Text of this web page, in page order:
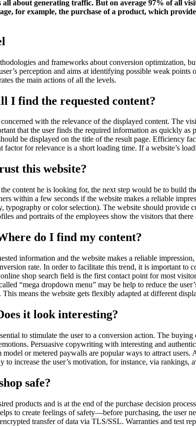
all about generating traffic. But on average 97% of all
for example, the purchase of a product, which
and frameworks about conversion optimization,
perception and aims at identifying possible weak
the main actions of all the levels.
I find the requested content?
with the relevance of the displayed content. The
that the user finds the required information as quickly
be displayed on the title of the result page. Efficiency
factor for relevance is a short loading time. If a website’s
this website?
content he is looking for, the next step would be to build
within a few seconds if the website makes a reliable
typography or color selection). The website should provide
and portraits of the employees show the visitors that
do I find my content?
information and the website makes a reliable
rate. In order to facilitate this trend, it is important to
shop search field is the first contact point for most
“mega dropdown menu” may be help to reduce the
This means the website gets flexibly adapted at different
it look interesting?
to stimulate the user to a conversion action. The
Persuasive copywriting with interesting and
or metered paywalls are popular ways to attract
to increase the user’s motivation, for instance, via rankings,
safe?
products and is at the end of the purchase decision
to create feelings of safety—before purchasing, the user
transfer of data via TLS/SSL. Warranties and test